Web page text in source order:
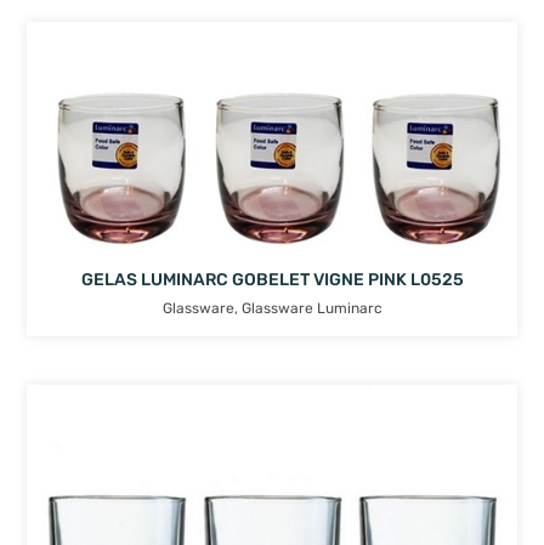
GELAS LUMINARC GOBELET VIGNE PINK L0525
Glassware, Glassware Luminarc